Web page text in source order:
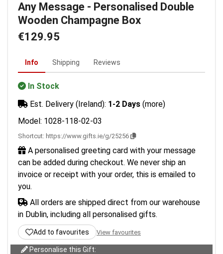
Any Message - Personalised Double
Wooden Champagne Box
€129.95
Info Shipping Reviews
In Stock
Est. Delivery (Ireland): 1-2 Days (more)
Model: 1028-118-02-03
Shortcut: https://www.gifts.ie/g/25256
A personalised greeting card with your message
can be added during checkout. We never ship an
invoice or receipt with your order, this is emailed to
you.
All orders are shipped direct from our warehouse
in Dublin, including all personalised gifts.
Add to favourites View favourites
Personalise this Gift: